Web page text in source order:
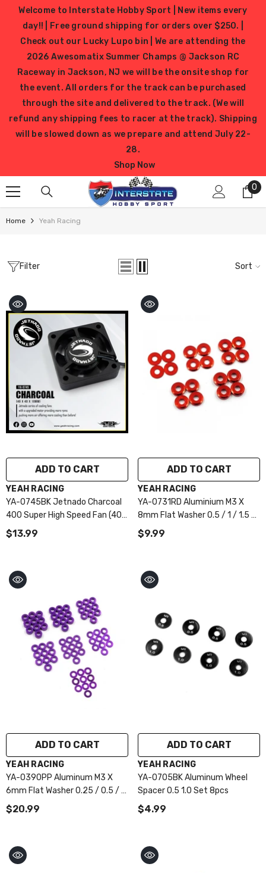
SKIP TO CONTENT
Welcome to Interstate Hobby Sport | New items every
day!! | Free ground shipping for orders over $250. |
Check out our Lucky Lupo bin | We are attending the
2026 Awesomatix Summer Champs @ Jackson RC
Raceway in Jackson, NJ we will be the onsite shop for
the event. All orders for the track can be purchased
through the site and delivered to the track. (We will
refund any shipping fees to racer at the track). Shipping
will be slowed down as we prepare and attend July 22-
28.
Shop Now
0
0
Home Yeah Racing
Filter Sort
ADD TO CART
VENDOR:
YEAH RACING
YA-0745BK Jetnado Charcoal
400 Super High Speed Fan (40
X 40 X 10mm)
$13.99
ADD TO CART
VENDOR:
YEAH RACING
YA-0731RD Aluminium M3 X
8mm Flat Washer 0.5 / 1 / 1.5 /
2 / 2.5 4pcs Each
$9.99
ADD TO CART
VENDOR:
YEAH RACING
YA-0390PP Aluminum M3 X
6mm Flat Washer 0.25 / 0.5 / 1
/ 1.5 / 2 / 2.5 / 3mm 10pcs Set
Purple
$20.99
ADD TO CART
VENDOR:
YEAH RACING
YA-0705BK Aluminum Wheel
Spacer 0.5 1.0 Set 8pcs
$4.99